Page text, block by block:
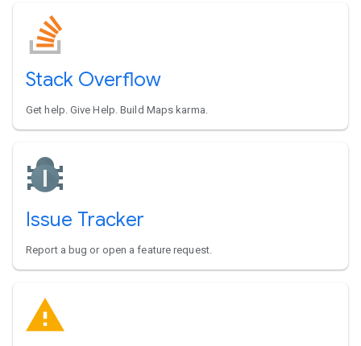
Stack Overflow
Get help. Give Help. Build Maps karma.
Issue Tracker
Report a bug or open a feature request.